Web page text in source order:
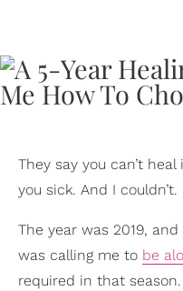
They say you can’t
you sick. And I couldn’t.
The year was 2019,
was calling me to be
required in that